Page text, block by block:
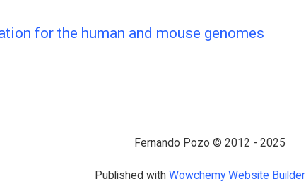
for the human and mouse genomes
Fernando Pozo © 2012 - 2025
Published with Wowchemy Website Builder